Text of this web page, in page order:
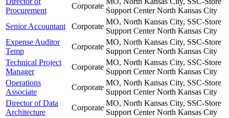
Procurement
Corporate
Support CenterNorth Kansas City
Senior Accountant
Corporate
MO, North Kansas City, SSC-Store
Support CenterNorth Kansas City
Expense Auditor
Temp
Corporate
MO, North Kansas City, SSC-Store
Support CenterNorth Kansas City
Technical Project
Manager
Corporate
MO, North Kansas City, SSC-Store
Support CenterNorth Kansas City
Operations
Associate
Corporate
MO, North Kansas City, SSC-Store
Support CenterNorth Kansas City
Director of Data
Architecture
Corporate
MO, North Kansas City, SSC-Store
Support CenterNorth Kansas City